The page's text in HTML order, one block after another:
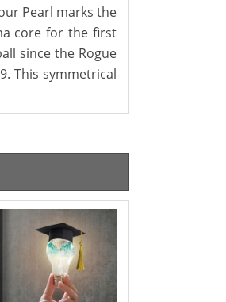
Pearl marks the
core for the first
since the Rogue
This symmetrical